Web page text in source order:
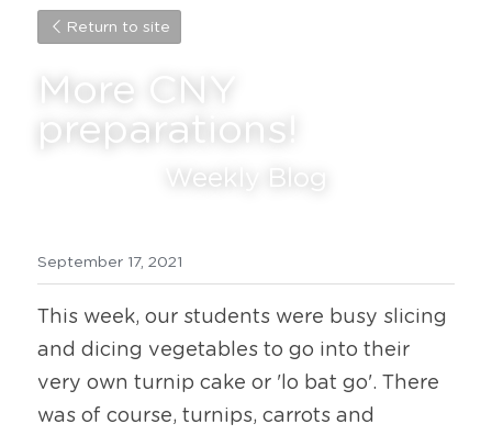
Return to site
More CNY
preparations!
Weekly Blog
September 17, 2021
This week, our students were busy slicing
and dicing vegetables to go into their
very own turnip cake or 'lo bat go'. There
was of course, turnips, carrots and